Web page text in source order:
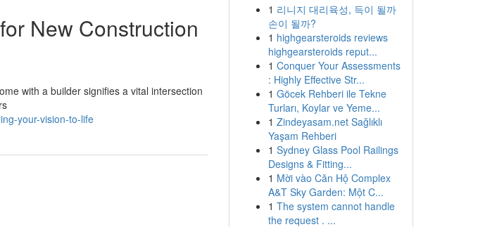
New Construction
with a builder signifies a vital intersection
your-vision-to-life
1 리니지 대리육성, 득이 될까
손이 될까?
1 highgearsteroids reviews
highgearsteroids reput...
1 Conquer Your Assessments
: Highly Effective Str...
1 Göcek Rehberi ile Tekne
Turları, Koylar ve Yeme...
1 Zindeyasam.net Sağlıklı
Yaşam Rehberi
1 Sydney Glass Pool Railings
Designs & Fitting...
1 Mời vào Căn Hộ Complex
A&T Sky Garden: Một C...
1 The system cannot handle
the request . ...